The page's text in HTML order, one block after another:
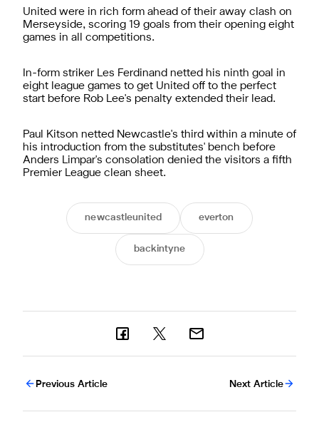
United were in rich form ahead of their away clash on
Merseyside, scoring 19 goals from their opening eight
games in all competitions.
In-form striker Les Ferdinand netted his ninth goal in
eight league games to get United off to the perfect
start before Rob Lee's penalty extended their lead.
Paul Kitson netted Newcastle's third within a minute of
his introduction from the substitutes' bench before
Anders Limpar's consolation denied the visitors a fifth
Premier League clean sheet.
newcastleunited everton
backintyne
Previous Article Next Article